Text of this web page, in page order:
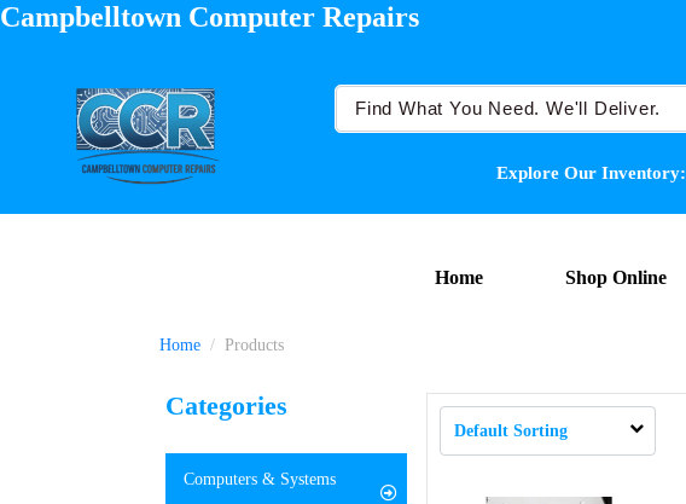
Campbelltown Computer Repairs
Explore Our Inventory:
Home Shop Online
Home Products
Categories
Computers & Systems